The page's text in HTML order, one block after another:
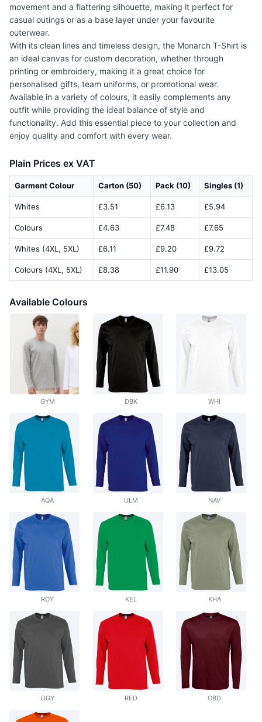
movement and a flattering silhouette, making it perfect for
casual outings or as a base layer under your favourite
outerwear.
With its clean lines and timeless design, the Monarch T-Shirt is
an ideal canvas for custom decoration, whether through
printing or embroidery, making it a great choice for
personalised gifts, team uniforms, or promotional wear.
Available in a variety of colours, it easily complements any
outfit while providing the ideal balance of style and
functionality. Add this essential piece to your collection and
enjoy quality and comfort with every wear.
Plain Prices ex VAT
Garment Colour Carton (50) Pack (10) Singles (1)
Whites £3.51 £6.13 £5.94
Colours £4.63 £7.48 £7.65
Whites (4XL, 5XL) £6.11 £9.20 £9.72
Colours (4XL, 5XL) £8.38 £11.90 £13.05
Available Colours
GYM DBK WHI
AQA ULM NAV
ROY KEL KHA
DGY RED OBD